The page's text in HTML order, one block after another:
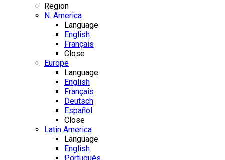
Region
N. America
Language
English
Français
Close
Europe
Language
English
Français
Deutsch
Español
Close
Latin America
Language
English